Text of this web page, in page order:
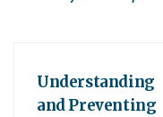
Understanding
and Preventing